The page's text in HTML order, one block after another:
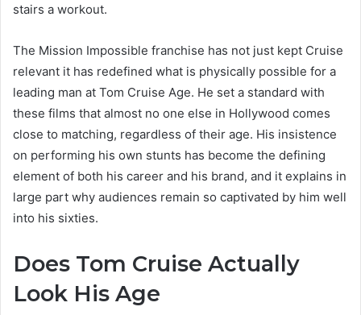
stairs a workout.
The Mission Impossible franchise has not just kept Cruise
relevant it has redefined what is physically possible for a
leading man at Tom Cruise Age. He set a standard with
these films that almost no one else in Hollywood comes
close to matching, regardless of their age. His insistence
on performing his own stunts has become the defining
element of both his career and his brand, and it explains in
large part why audiences remain so captivated by him well
into his sixties.
Does Tom Cruise Actually
Look His Age